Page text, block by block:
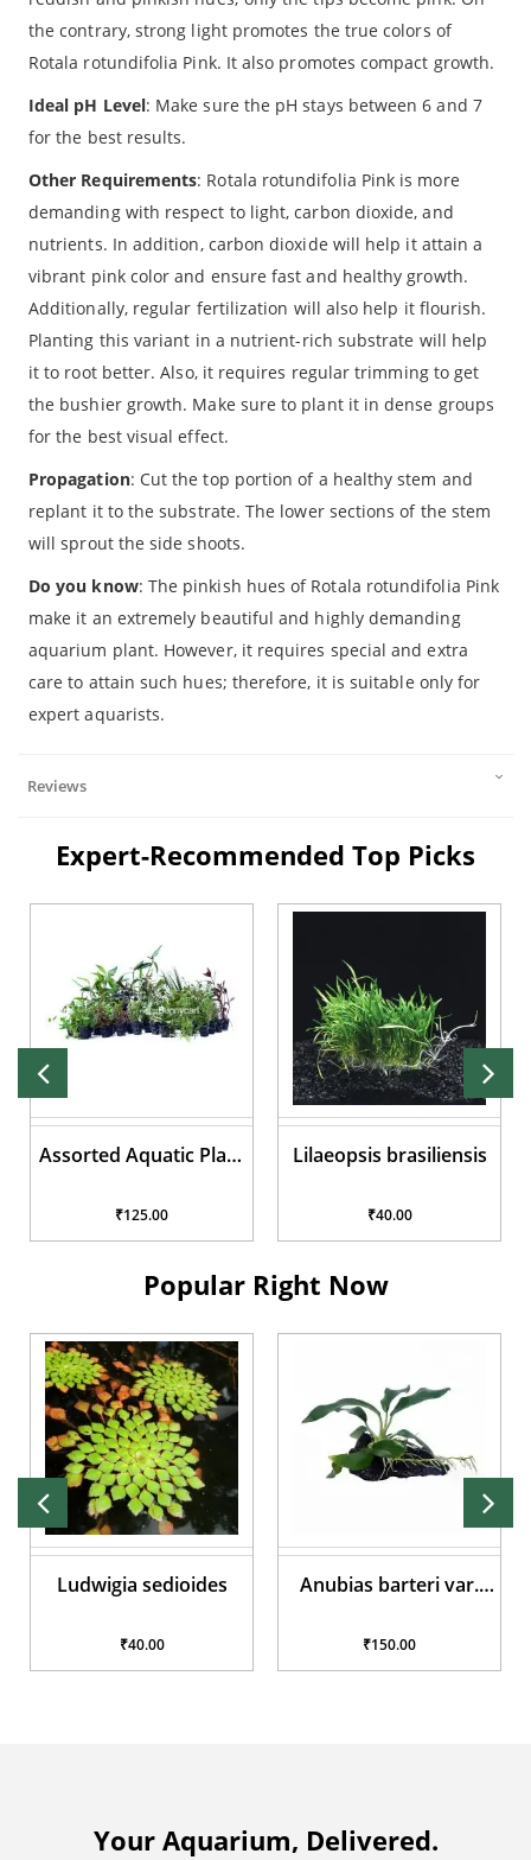
the contrary, strong light promotes the true colors of
Rotala rotundifolia Pink. It also promotes compact growth.
Ideal pH Level: Make sure the pH stays between 6 and 7
for the best results.
Other Requirements: Rotala rotundifolia Pink is more
demanding with respect to light, carbon dioxide, and
nutrients. In addition, carbon dioxide will help it attain a
vibrant pink color and ensure fast and healthy growth.
Additionally, regular fertilization will also help it flourish.
Planting this variant in a nutrient-rich substrate will help
it to root better. Also, it requires regular trimming to get
the bushier growth. Make sure to plant it in dense groups
for the best visual effect.
Propagation: Cut the top portion of a healthy stem and
replant it to the substrate. The lower sections of the stem
will sprout the side shoots.
Do you know: The pinkish hues of Rotala rotundifolia Pink
make it an extremely beautiful and highly demanding
aquarium plant. However, it requires special and extra
care to attain such hues; therefore, it is suitable only for
expert aquarists.
Reviews
Expert-Recommended Top Picks
Assorted Aquatic Plant
₹125.00
Lilaeopsis brasiliensis
₹40.00
Popular Right Now
Ludwigia sedioides
₹40.00
Anubias barteri var.
₹150.00
Your Aquarium, Delivered.